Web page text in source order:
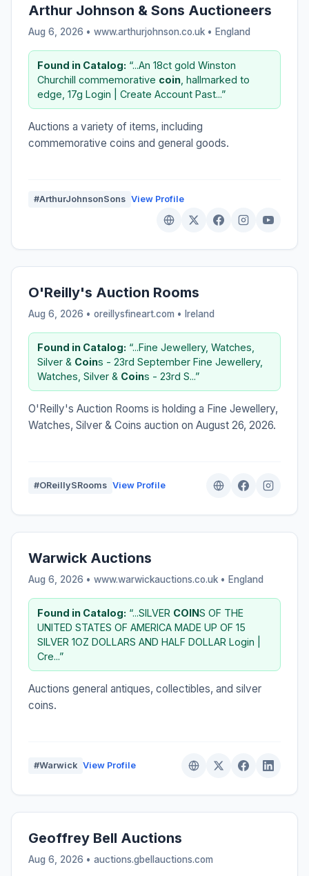
Arthur Johnson & Sons Auctioneers
Aug 6, 2026 • www.arthurjohnson.co.uk • England
Found in Catalog: “...An 18ct gold Winston
Churchill commemorative coin , hallmarked to
edge, 17g Login | Create Account Past...”
Auctions a variety of items, including
commemorative coins and general goods.
#ArthurJohnsonSons View Profile
O'Reilly's Auction Rooms
Aug 6, 2026 • oreillysfineart.com • Ireland
Found in Catalog: “...Fine Jewellery, Watches,
Silver & Coins - 23rd September Fine Jewellery,
Watches, Silver & Coins - 23rd S...”
O'Reilly's Auction Rooms is holding a Fine Jewellery,
Watches, Silver & Coins auction on August 26, 2026.
#OReillySRooms View Profile
Warwick Auctions
Aug 6, 2026 • www.warwickauctions.co.uk • England
Found in Catalog: “...SILVER COINS OF THE
UNITED STATES OF AMERICA MADE UP OF 15
SILVER 1OZ DOLLARS AND HALF DOLLAR Login |
Cre...”
Auctions general antiques, collectibles, and silver
coins.
#Warwick View Profile
Geoffrey Bell Auctions
Aug 6, 2026 • auctions.gbellauctions.com